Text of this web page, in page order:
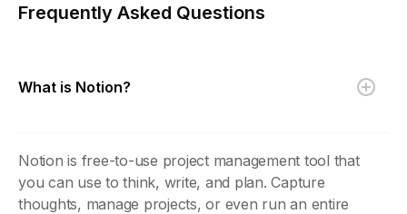
Frequently Asked Questions
What is Notion?
Notion is free-to-use project management tool that
you can use to think, write, and plan. Capture
thoughts, manage projects, or even run an entire